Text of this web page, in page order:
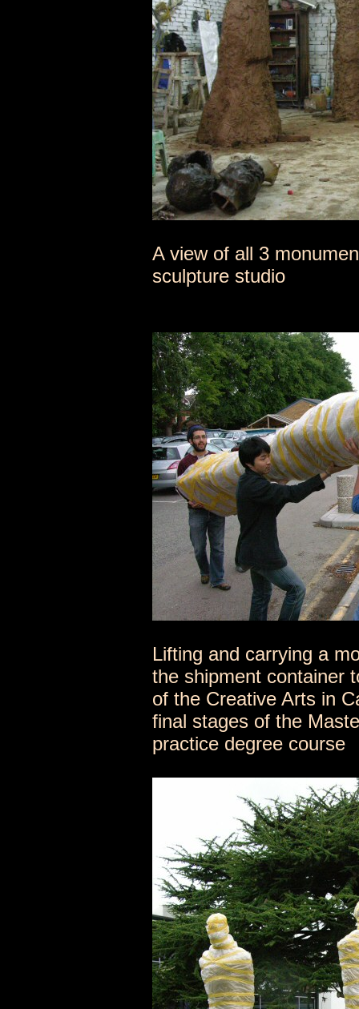
A view of all 3
sculpture studio
Lifting and carrying a
the shipment container
of the Creative Arts in
final stages of the
practice degree course